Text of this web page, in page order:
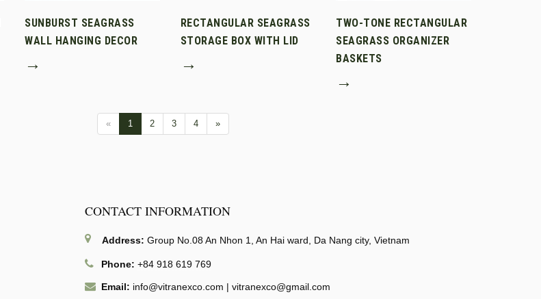
SUNBURST SEAGRASS
WALL HANGING DECOR
→
RECTANGULAR SEAGRASS
STORAGE BOX WITH LID
→
TWO-TONE RECTANGULAR
SEAGRASS ORGANIZER
BASKETS
→
« 1 2 3 4 »
CONTACT INFORMATION
Address: Group No.08 An Nhon 1, An Hai ward, Da Nang city, Vietnam
Phone: +84 918 619 769
Email: info@vitranexco.com | vitranexco@gmail.com